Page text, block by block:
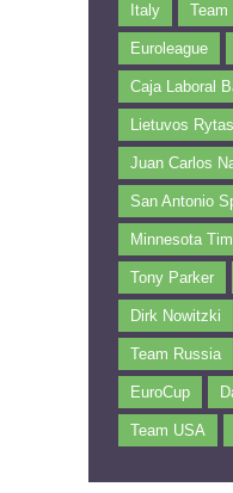
Italy Team
Euroleague
Caja Laboral
Lietuvos Rytas
Juan Carlos
San Antonio
Minnesota
Tony Parker
Dirk Nowitzki
Team Russia
EuroCup
Team USA